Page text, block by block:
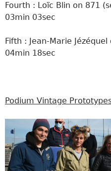
Fourth : Loïc Blin on 871
03min 03sec
Fifth : Jean-Marie
04min 18sec
Podium Vintage